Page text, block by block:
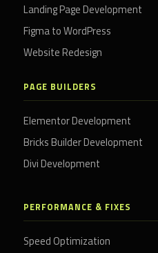
Landing Page Development
Figma to WordPress
Website Redesign
PAGE BUILDERS
Elementor Development
Bricks Builder Development
Divi Development
PERFORMANCE & FIXES
Speed Optimization